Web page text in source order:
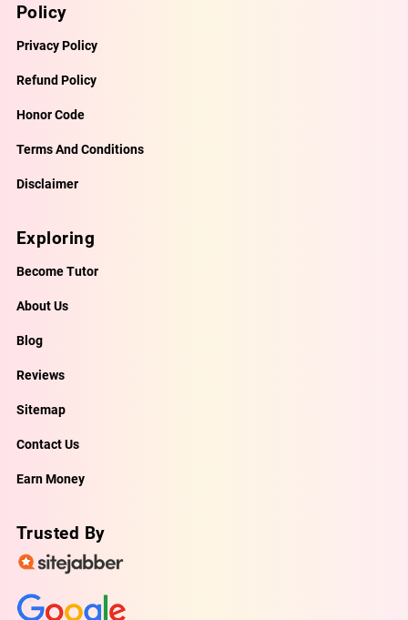
Policy
Privacy Policy
Refund Policy
Honor Code
Terms And Conditions
Disclaimer
Exploring
Become Tutor
About Us
Blog
Reviews
Sitemap
Contact Us
Earn Money
Trusted By